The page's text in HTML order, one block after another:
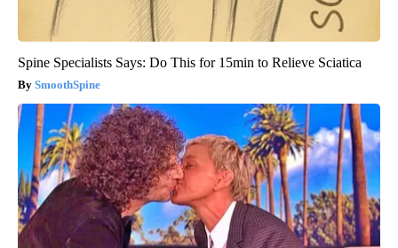
Spine Specialists Says: Do This for 15min to Relieve Sciatica
SmoothSpine